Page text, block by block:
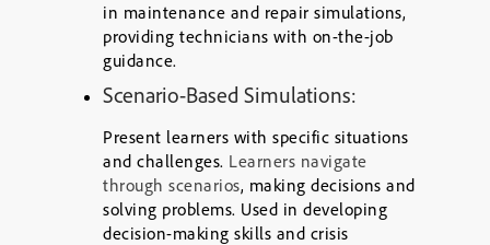
in maintenance and repair simulations,
providing technicians with on-the-job
guidance.
Scenario-Based Simulations:
Present learners with specific situations
and challenges. Learners navigate
through scenarios, making decisions and
solving problems. Used in developing
decision-making skills and crisis